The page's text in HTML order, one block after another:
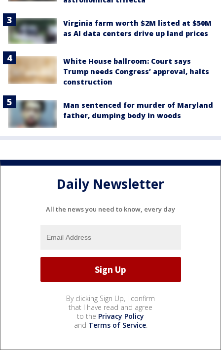
Virginia farm worth $2M listed at $50M
as AI data centers drive up land prices
White House ballroom: Court says
Trump needs Congress’ approval, halts
construction
Man sentenced for murder of Maryland
father, dumping body in woods
Daily Newsletter
All the news you need to know, every day
By clicking Sign Up, I confirm
that I have read and agree
to the Privacy Policy
and Terms of Service.